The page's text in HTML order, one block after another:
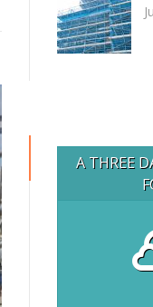
A THREE